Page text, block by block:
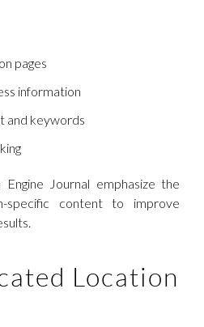
pages
information
and keywords
Journal emphasize the
specific content to improve
Location